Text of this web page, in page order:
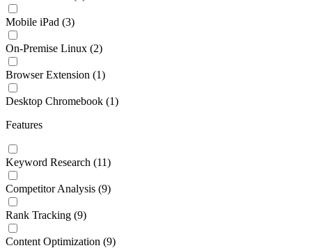
Mobile iPad (3)
On-Premise Linux (2)
Browser Extension (1)
Desktop Chromebook (1)
Features
Keyword Research (11)
Competitor Analysis (9)
Rank Tracking (9)
Content Optimization (9)